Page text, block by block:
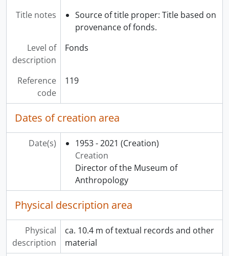
Title notes
Source of title proper: Title based on
provenance of fonds.
Level of
description
Fonds
Reference
code
119
Dates of creation area
Date(s) 1953 - 2021 (Creation)
Creation
Director of the Museum of
Anthropology
Physical description area
Physical
description
ca. 10.4 m of textual records and other
material